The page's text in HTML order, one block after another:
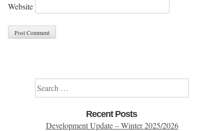
Website
Search for:
Recent Posts
Development Update – Winter 2025/2026